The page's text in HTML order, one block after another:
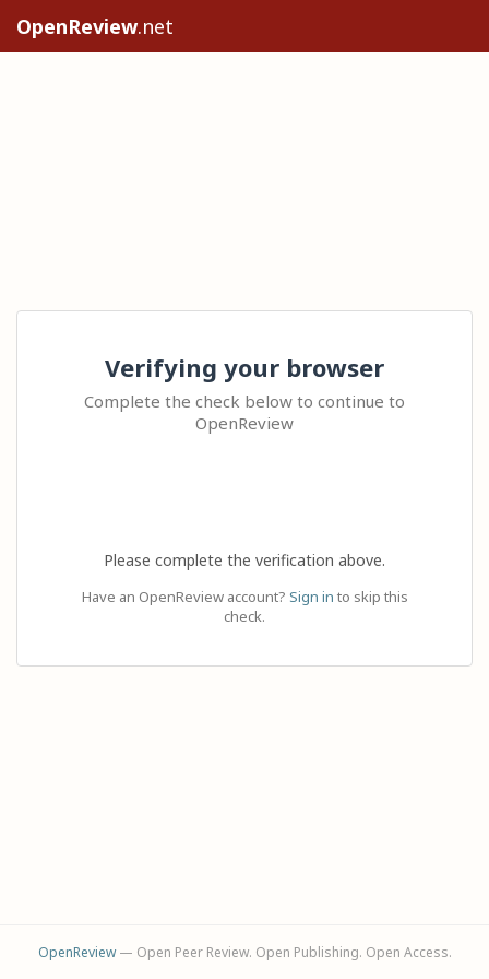
OpenReview.net
Verifying your browser
Complete the check below to continue to
OpenReview
Please complete the verification above.
Have an OpenReview account? Sign in to skip this
check.
OpenReview— Open Peer Review. Open Publishing. Open Access.